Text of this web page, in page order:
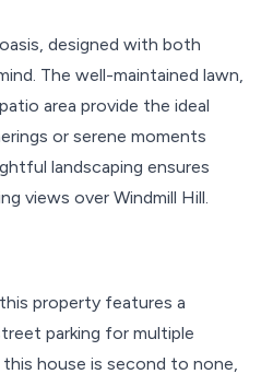
designed with both
The well-maintained lawn,
area provide the ideal
or serene moments
landscaping ensures
views over Windmill Hill.
property features a
parking for multiple
house is second to none,